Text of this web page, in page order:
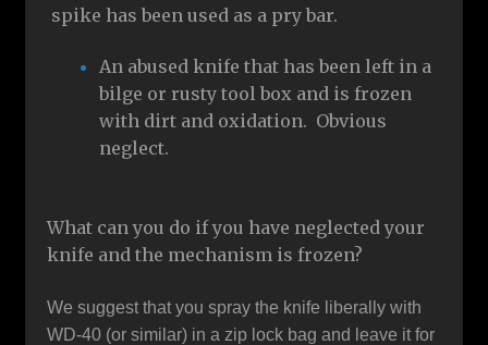
spike has been used as a pry bar.
An abused knife that has been left in a
bilge or rusty tool box and is frozen
with dirt and oxidation. Obvious
neglect.
What can you do if you have neglected your
knife and the mechanism is frozen?
We suggest that you spray the knife liberally with
WD-40 (or similar) in a zip lock bag and leave it for